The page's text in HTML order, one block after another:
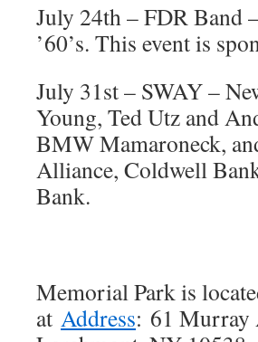
July 24th – FDR Band
’60’s. This event is
July 31st – SWAY –
Young, Ted Utz and
BMW Mamaroneck,
Alliance, Coldwell
Bank.
Memorial Park is
at Address: 61 Murray